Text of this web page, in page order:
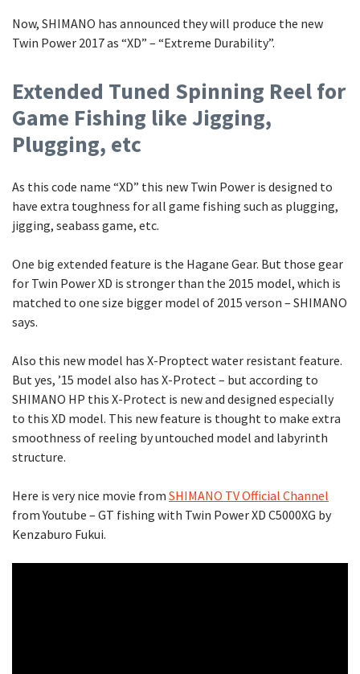
Now, SHIMANO has announced they will produce the new
Twin Power 2017 as “XD” – “Extreme Durability”.
Extended Tuned Spinning Reel for
Game Fishing like Jigging,
Plugging, etc
As this code name “XD” this new Twin Power is designed to
have extra toughness for all game fishing such as plugging,
jigging, seabass game, etc.
One big extended feature is the Hagane Gear. But those gear
for Twin Power XD is stronger than the 2015 model, which is
matched to one size bigger model of 2015 verson – SHIMANO
says.
Also this new model has X-Proptect water resistant feature.
But yes, ’15 model also has X-Protect – but according to
SHIMANO HP this X-Protect is new and designed especially
to this XD model. This new feature is thought to make extra
smoothness of reeling by untouched model and labyrinth
structure.
Here is very nice movie from SHIMANO TV Official Channel
from Youtube – GT fishing with Twin Power XD C5000XG by
Kenzaburo Fukui.